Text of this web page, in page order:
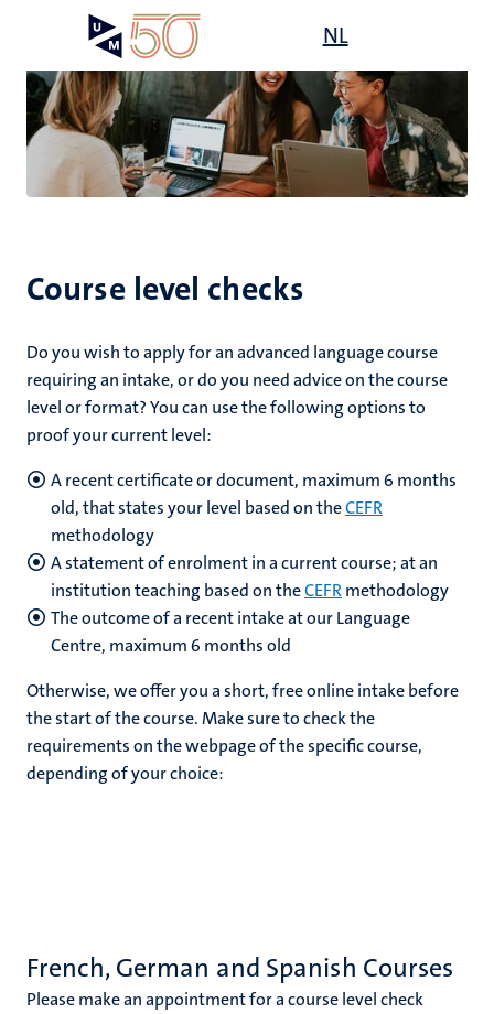
main
content
NL
the
Course level checks
Do you wish to apply for an advanced language course
requiring an intake, or do you need advice on the course
level or format? You can use the following options to
proof your current level:
A recent certificate or document, maximum 6 months
old, that states your level based on theCEFR
methodology
A statement of enrolment in a current course; at an
institution teaching based on theCEFRmethodology
The outcome of a recent intake at our Language
Centre, maximum 6 months old
Otherwise, we offer you a short, free online intake before
the start of the course. Make sure to check the
requirements on the webpage of the specific course,
depending of your choice:
French, German and Spanish Courses
Please make an appointment for a course level check